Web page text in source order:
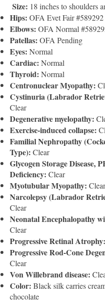
Size: 18 inches to shoulders
Hips: OFA Evet Fair
Elbows: OFA Normal
Patellas: OFA Pending
Eyes: Normal
Cardiac: Normal
Thyroid: Normal
Centronuclear Myopathy:
Cystinuria (Labrador
Clear
Degenerative myelopathy:
Exercise-induced collapse:
Familial Nephropathy
Type): Clear
Glycogen Storage Disease,
Deficiency: Clear
Myotubular Myopathy: Clear
Narcolepsy (Labrador
Clear
Neonatal Encephalopathy
Clear
Progressive Retinal Atrophy:
Progressive Rod-Cone
Clear
Von Willebrand disease:
Color: Black silk carries
chocolate